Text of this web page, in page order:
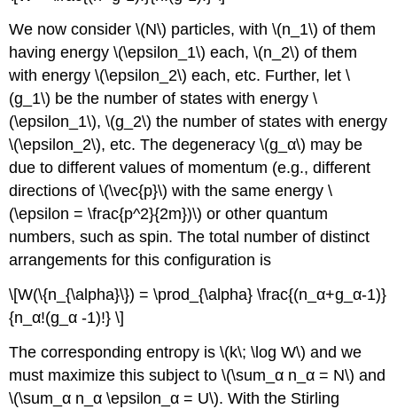
We now consider \(N\) particles, with \(n_1\) of them
having energy \(\epsilon_1\) each, \(n_2\) of them
with energy \(\epsilon_2\) each, etc. Further, let \
(g_1\) be the number of states with energy \
(\epsilon_1\), \(g_2\) the number of states with energy
\(\epsilon_2\), etc. The degeneracy \(g_α\) may be
due to different values of momentum (e.g., different
directions of \(\vec{p}\) with the same energy \
(\epsilon = \frac{p^2}{2m})\) or other quantum
numbers, such as spin. The total number of distinct
arrangements for this configuration is
\[W(\{n_{\alpha}\}) = \prod_{\alpha} \frac{(n_α+g_α-1)}
{n_α!(g_α -1)!} \]
The corresponding entropy is \(k\; \log W\) and we
must maximize this subject to \(\sum_α n_α = N\) and
\(\sum_α n_α \epsilon_α = U\). With the Stirling